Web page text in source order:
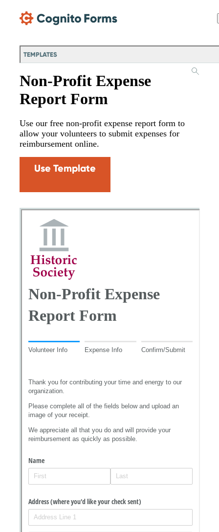
TEMPLATES
Non-Profit Expense
Report Form
Use our free non-profit expense report form to
allow your volunteers to submit expenses for
reimbursement online.
Use Template
New
Chat
Cognito
Forms
Support
support purposes in